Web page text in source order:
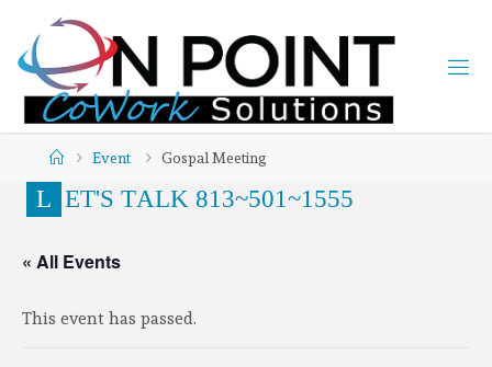
L ET'S TALK 81 3~501 ~1 555
Event Gospal Meeting
« All Events
This event has passed.